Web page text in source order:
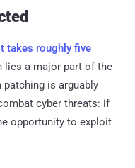
takes roughly five
lies a major part of the
is arguably
cyber threats: if
opportunity to exploit